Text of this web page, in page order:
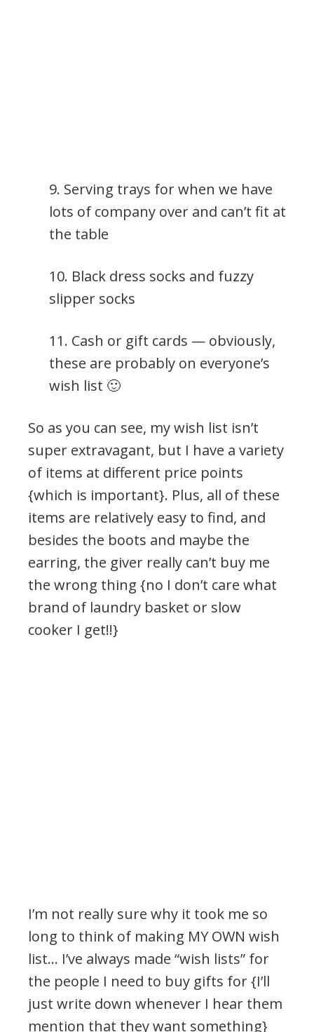
9. Serving trays for when we have
lots of company over and can’t fit at
the table
10. Black dress socks and fuzzy
slipper socks
11. Cash or gift cards — obviously,
these are probably on everyone’s
wish list 🙂
So as you can see, my wish list isn’t
super extravagant, but I have a variety
of items at different price points
{which is important}. Plus, all of these
items are relatively easy to find, and
besides the boots and maybe the
earring, the giver really can’t buy me
the wrong thing {no I don’t care what
brand of laundry basket or slow
cooker I get!!}
I’m not really sure why it took me so
long to think of making MY OWN wish
list… I’ve always made “wish lists” for
the people I need to buy gifts for {I’ll
just write down whenever I hear them
mention that they want something}